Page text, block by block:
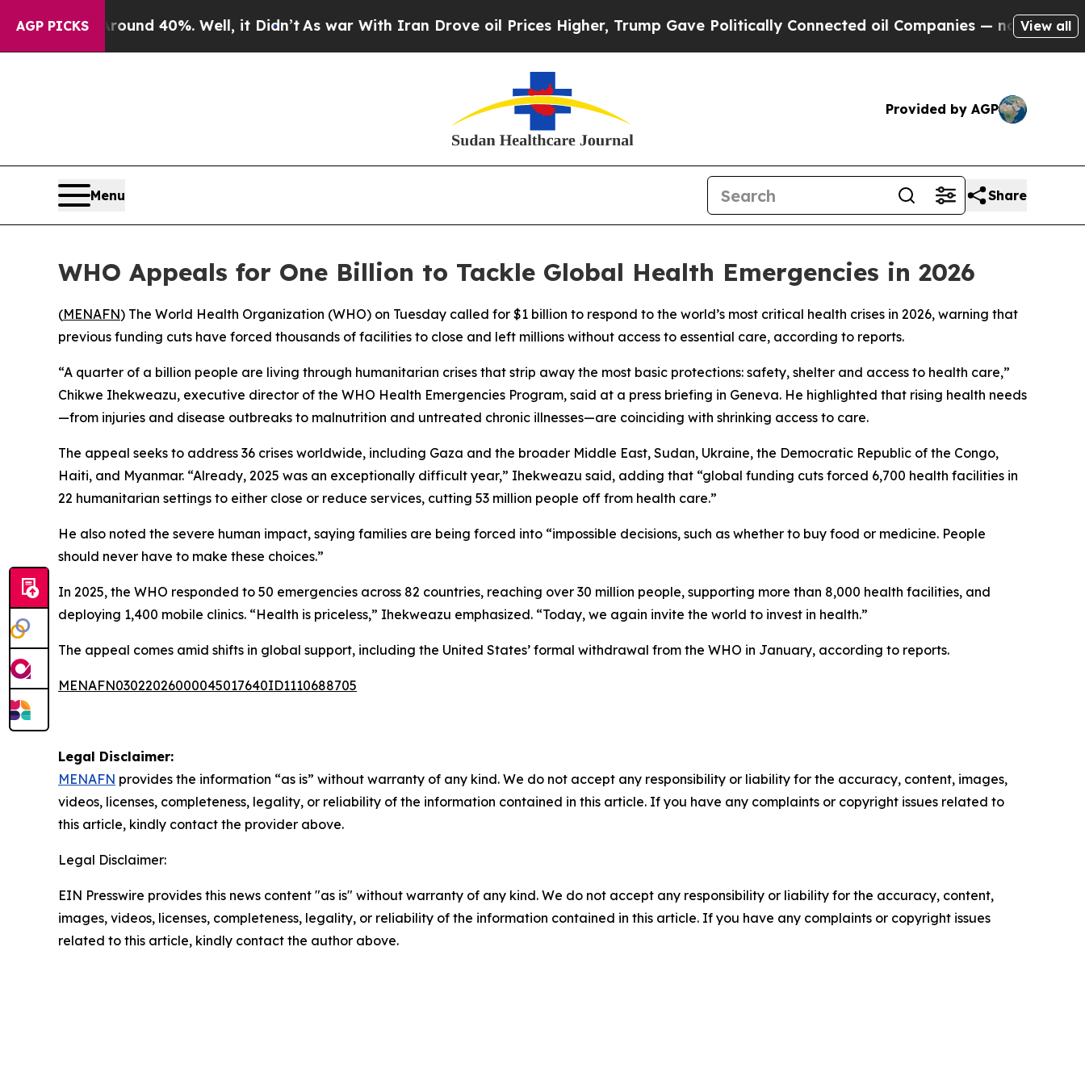
AGP PICKS
Floor Around 40%. Well, it Didn’tAs war With Iran Drove oil Prices Higher, Trump Gave Politically Connected oil Companies — not Taxpayers
View all
Provided by AGP
Menu Share
WHO Appeals for One Billion to Tackle Global Health Emergencies in 2026
(MENAFN) The World Health Organization (WHO) on Tuesday called for $1 billion to respond to the world’s most critical health crises in 2026, warning that
previous funding cuts have forced thousands of facilities to close and left millions without access to essential care, according to reports.
“A quarter of a billion people are living through humanitarian crises that strip away the most basic protections: safety, shelter and access to health care,”
Chikwe Ihekweazu, executive director of the WHO Health Emergencies Program, said at a press briefing in Geneva. He highlighted that rising health needs
—from injuries and disease outbreaks to malnutrition and untreated chronic illnesses—are coinciding with shrinking access to care.
The appeal seeks to address 36 crises worldwide, including Gaza and the broader Middle East, Sudan, Ukraine, the Democratic Republic of the Congo,
Haiti, and Myanmar. “Already, 2025 was an exceptionally difficult year,” Ihekweazu said, adding that “global funding cuts forced 6,700 health facilities in
22 humanitarian settings to either close or reduce services, cutting 53 million people off from health care.”
He also noted the severe human impact, saying families are being forced into “impossible decisions, such as whether to buy food or medicine. People
should never have to make these choices.”
In 2025, the WHO responded to 50 emergencies across 82 countries, reaching over 30 million people, supporting more than 8,000 health facilities, and
deploying 1,400 mobile clinics. “Health is priceless,” Ihekweazu emphasized. “Today, we again invite the world to invest in health.”
The appeal comes amid shifts in global support, including the United States’ formal withdrawal from the WHO in January, according to reports.
MENAFN03022026000045017640ID1110688705
Legal Disclaimer:
MENAFN provides the information “as is” without warranty of any kind. We do not accept any responsibility or liability for the accuracy, content, images,
videos, licenses, completeness, legality, or reliability of the information contained in this article. If you have any complaints or copyright issues related to
this article, kindly contact the provider above.
Legal Disclaimer:
EIN Presswire provides this news content "as is" without warranty of any kind. We do not accept any responsibility or liability for the accuracy, content,
images, videos, licenses, completeness, legality, or reliability of the information contained in this article. If you have any complaints or copyright issues
related to this article, kindly contact the author above.